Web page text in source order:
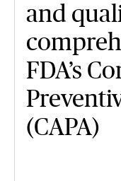
and
FDA’s
(CAPA)